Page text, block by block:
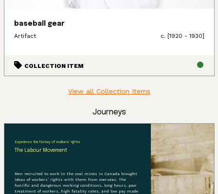
baseball gear
Artifact
c. [1920 - 1930]
COLLECTION ITEM
View all Collection Items
Journeys
Experience the history of workers' rights
The Labour Movement
Men recruited to work in the coal mines in Canada brought
ideas of workers’ rights with them from overseas. The
horrific and dangerous working conditions, long hours, poor
treatment of workers, high fatality rates, and low pay made